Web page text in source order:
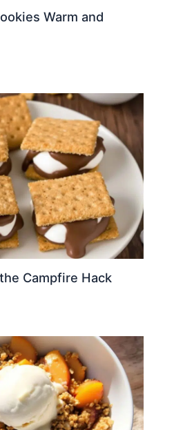
Warm and
Campfire Hack